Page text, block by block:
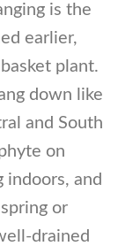
is the
earlier,
plant.
down like
and South
on
and
or
drained